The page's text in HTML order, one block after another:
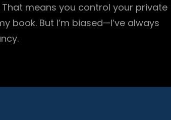
means you control your private
book. But I’m biased—I’ve always